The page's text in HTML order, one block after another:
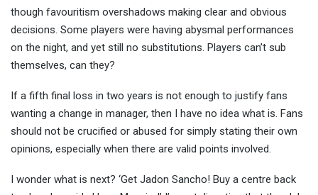
though favouritism overshadows making clear and obvious
decisions. Some players were having abysmal performances
on the night, and yet still no substitutions. Players can’t sub
themselves, can they?
If a fifth final loss in two years is not enough to justify fans
wanting a change in manager, then I have no idea what is. Fans
should not be crucified or abused for simply stating their own
opinions, especially when there are valid points involved.
I wonder what is next? ‘Get Jadon Sancho! Buy a centre back